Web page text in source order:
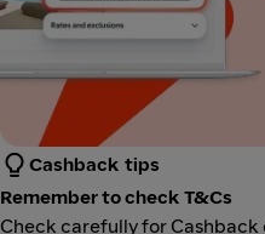
Cashback tips
Remember to check T&Cs
Check carefully for